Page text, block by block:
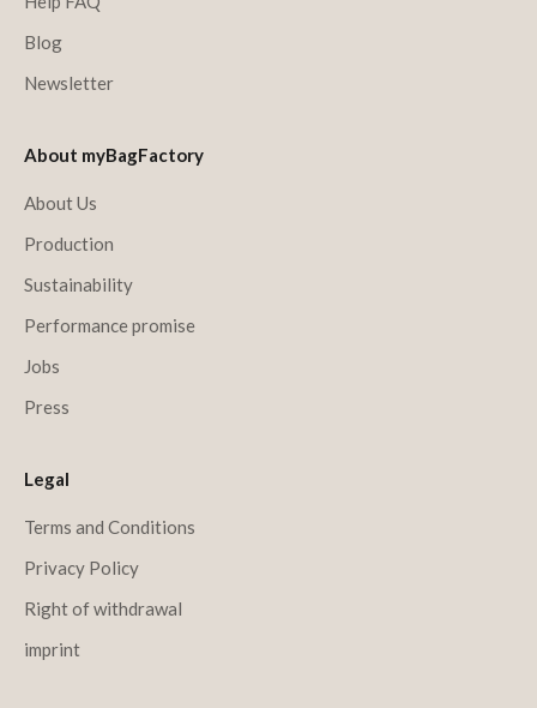
Blog
Newsletter
About myBagFactory
About Us
Production
Sustainability
Performance promise
Jobs
Press
Legal
Terms and Conditions
Privacy Policy
Right of withdrawal
imprint